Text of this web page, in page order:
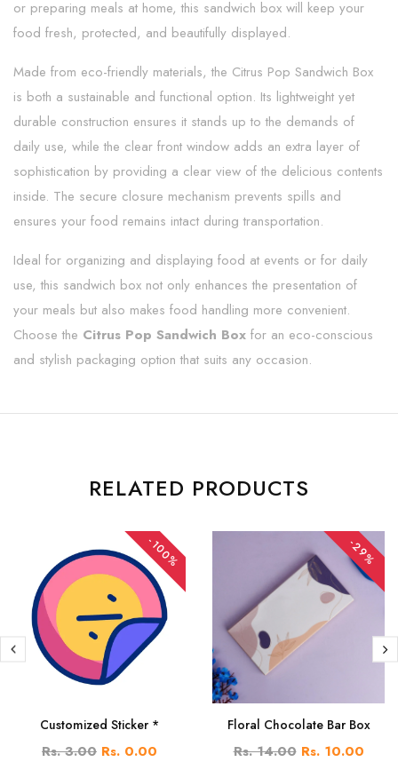
or preparing meals at home, this sandwich box will keep your
food fresh, protected, and beautifully displayed.
Made from eco-friendly materials, the Citrus Pop Sandwich Box
is both a sustainable and functional option. Its lightweight yet
durable construction ensures it stands up to the demands of
daily use, while the clear front window adds an extra layer of
sophistication by providing a clear view of the delicious contents
inside. The secure closure mechanism prevents spills and
ensures your food remains intact during transportation.
Ideal for organizing and displaying food at events or for daily
use, this sandwich box not only enhances the presentation of
your meals but also makes food handling more convenient.
Choose the Citrus Pop Sandwich Box for an eco-conscious
and stylish packaging option that suits any occasion.
RELATED PRODUCTS
-100%
Customized Sticker *
Rs. 3.00 Rs. 0.00
-29%
Floral Chocolate Bar Box
Rs. 14.00 Rs. 10.00